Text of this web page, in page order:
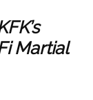
Martial